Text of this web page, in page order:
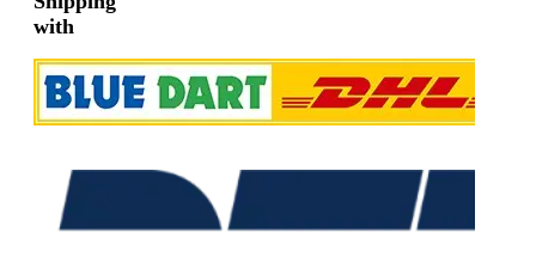
with